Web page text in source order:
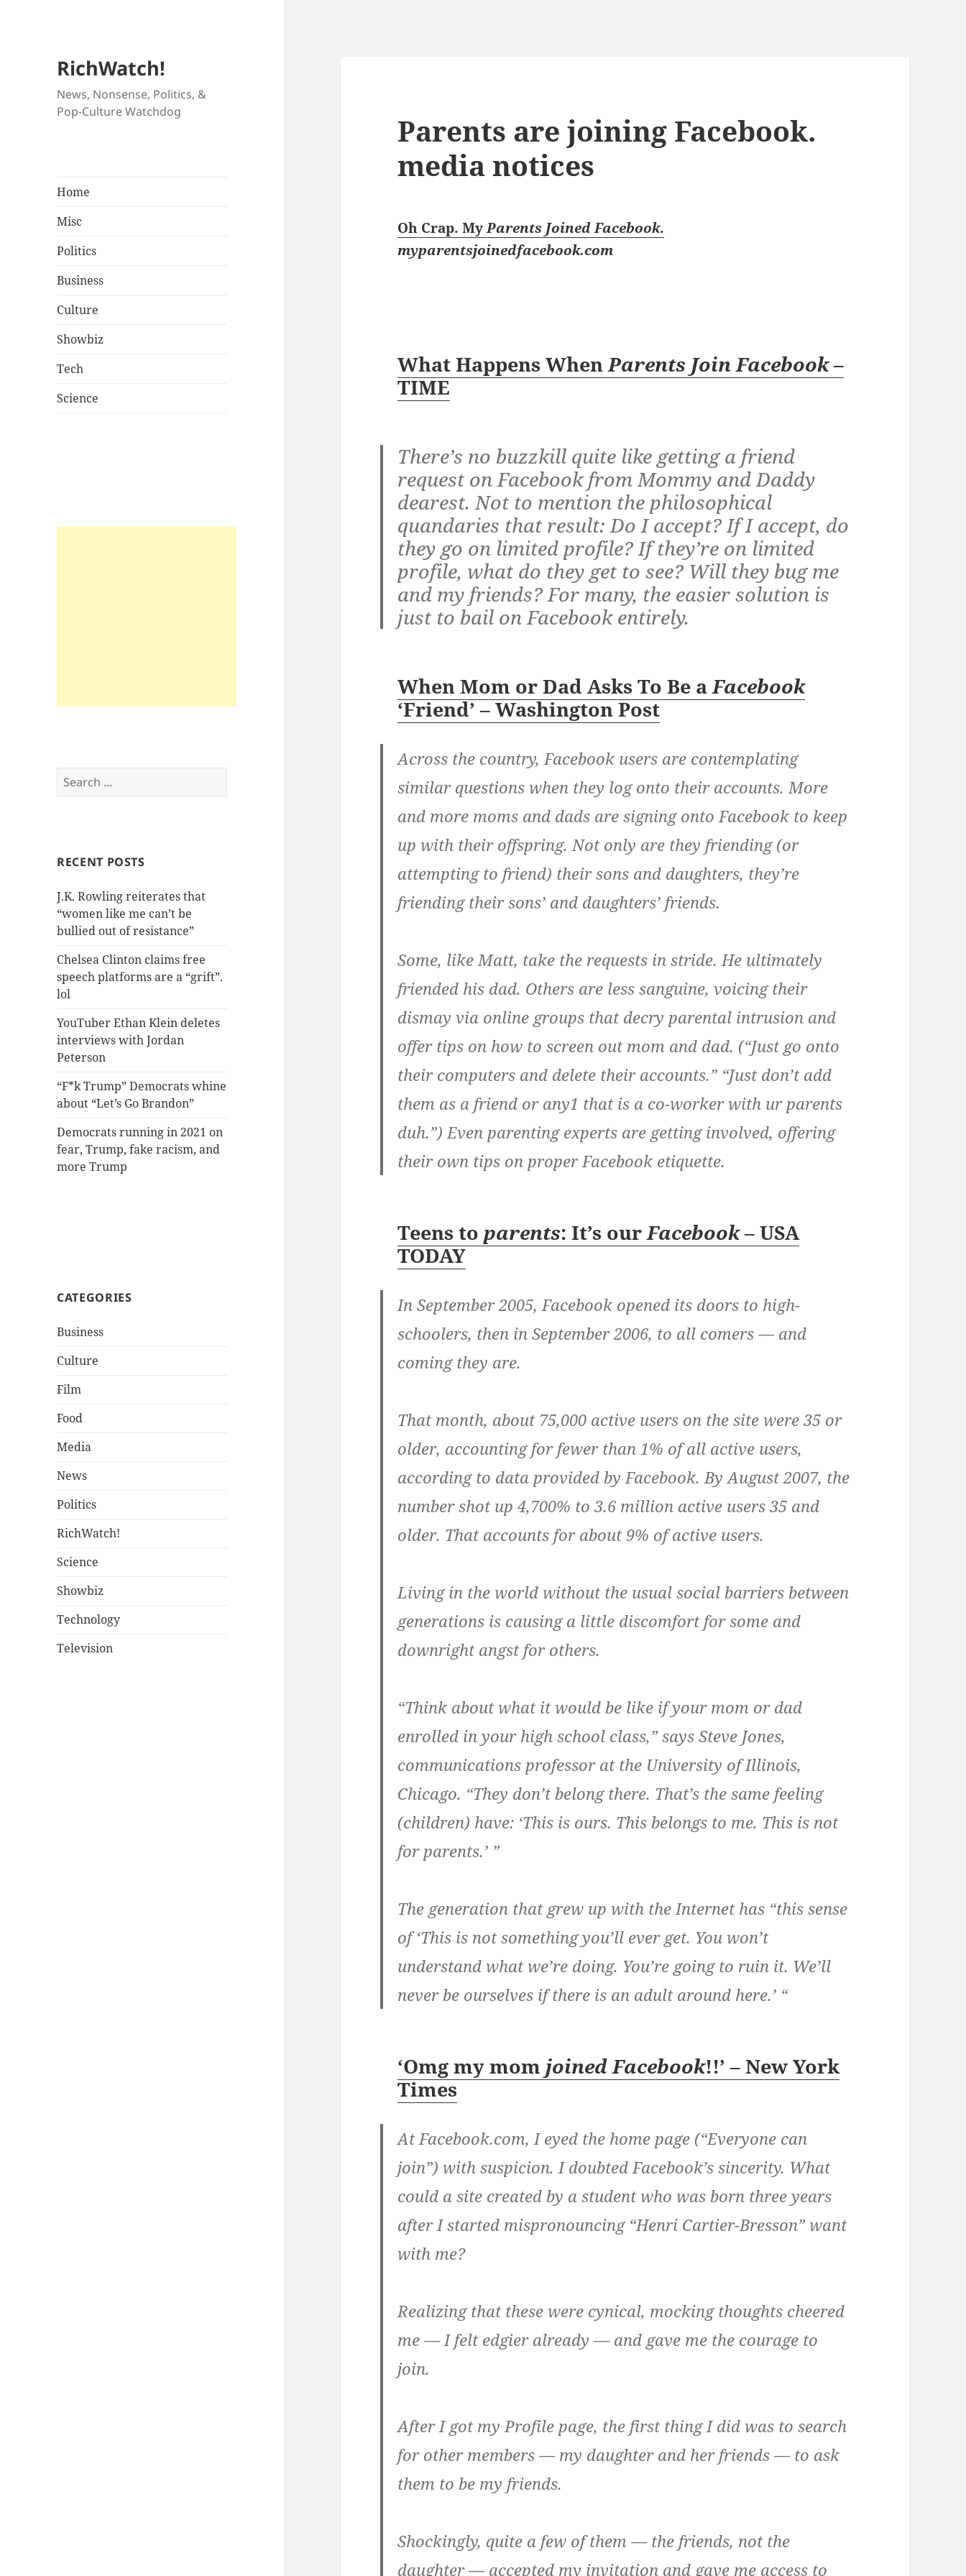
RichWatch!
News, Nonsense, Politics, &
Pop-Culture Watchdog
Home
Misc
Politics
Business
Culture
Showbiz
Tech
Science
Search
for:
RECENT POSTS
J.K. Rowling reiterates that
“women like me can’t be
bullied out of resistance”
Chelsea Clinton claims free
speech platforms are a “grift”.
lol
YouTuber Ethan Klein deletes
interviews with Jordan
Peterson
“F*k Trump” Democrats whine
about “Let’s Go Brandon”
Democrats running in 2021 on
fear, Trump, fake racism, and
more Trump
CATEGORIES
Business
Culture
Film
Food
Media
News
Politics
RichWatch!
Science
Showbiz
Technology
Television
Parents are joining Facebook.
media notices
Oh Crap. MyParents Joined Facebook.
myparentsjoinedfacebook.com
What Happens WhenParents Join Facebook–
TIME
There’s no buzzkill quite like getting a friend
request on Facebook from Mommy and Daddy
dearest. Not to mention the philosophical
quandaries that result: Do I accept? If I accept, do
they go on limited profile? If they’re on limited
profile, what do they get to see? Will they bug me
and my friends? For many, the easier solution is
just to bail on Facebook entirely.
When Mom or Dad Asks To Be aFacebook
‘Friend’ – Washington Post
Across the country, Facebook users are contemplating
similar questions when they log onto their accounts. More
and more moms and dads are signing onto Facebook to keep
up with their offspring. Not only are they friending (or
attempting to friend) their sons and daughters, they’re
friending their sons’ and daughters’ friends.
Some, like Matt, take the requests in stride. He ultimately
friended his dad. Others are less sanguine, voicing their
dismay via online groups that decry parental intrusion and
offer tips on how to screen out mom and dad. (“Just go onto
their computers and delete their accounts.” “Just don’t add
them as a friend or any1 that is a co-worker with ur parents
duh.”) Even parenting experts are getting involved, offering
their own tips on proper Facebook etiquette.
Teens toparents: It’s ourFacebook– USA
TODAY
In September 2005, Facebook opened its doors to high-
schoolers, then in September 2006, to all comers — and
coming they are.
That month, about 75,000 active users on the site were 35 or
older, accounting for fewer than 1% of all active users,
according to data provided by Facebook. By August 2007, the
number shot up 4,700% to 3.6 million active users 35 and
older. That accounts for about 9% of active users.
Living in the world without the usual social barriers between
generations is causing a little discomfort for some and
downright angst for others.
“Think about what it would be like if your mom or dad
enrolled in your high school class,” says Steve Jones,
communications professor at the University of Illinois,
Chicago. “They don’t belong there. That’s the same feeling
(children) have: ‘This is ours. This belongs to me. This is not
for parents.’ ”
The generation that grew up with the Internet has “this sense
of ‘This is not something you’ll ever get. You won’t
understand what we’re doing. You’re going to ruin it. We’ll
never be ourselves if there is an adult around here.’ “
‘Omg my mom joined Facebook!!’ – New York
Times
At Facebook.com, I eyed the home page (“Everyone can
join”) with suspicion. I doubted Facebook’s sincerity. What
could a site created by a student who was born three years
after I started mispronouncing “Henri Cartier-Bresson” want
with me?
Realizing that these were cynical, mocking thoughts cheered
me — I felt edgier already — and gave me the courage to
join.
After I got my Profile page, the first thing I did was to search
for other members — my daughter and her friends — to ask
them to be my friends.
Shockingly, quite a few of them — the friends, not the
daughter — accepted my invitation and gave me access to